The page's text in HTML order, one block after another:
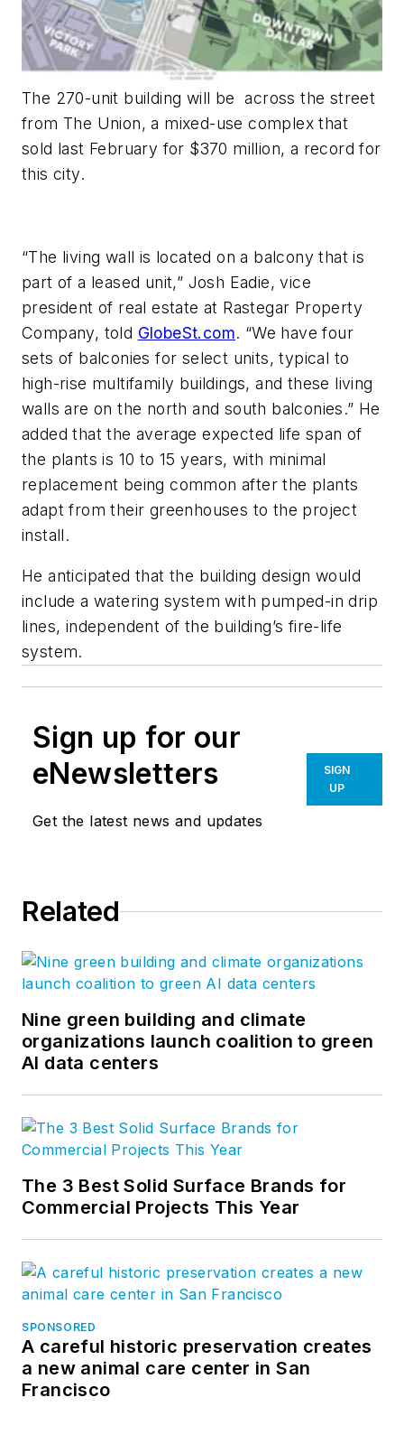
The 270-unit building will be across the street
from The Union, a mixed-use complex that
sold last February for $370 million, a record for
this city.
“The living wall is located on a balcony that is
part of a leased unit,” Josh Eadie, vice
president of real estate at Rastegar Property
Company, told GlobeSt.com. “We have four
sets of balconies for select units, typical to
high-rise multifamily buildings, and these living
walls are on the north and south balconies.” He
added that the average expected life span of
the plants is 10 to 15 years, with minimal
replacement being common after the plants
adapt from their greenhouses to the project
install.
He anticipated that the building design would
include a watering system with pumped-in drip
lines, independent of the building’s fire-life
system.
Sign up for our
eNewsletters
Get the latest news and updates
SIGN
UP
Related
Nine green building and climate
organizations launch coalition to green
AI data centers
The 3 Best Solid Surface Brands for
Commercial Projects This Year
SPONSORED
A careful historic preservation creates
a new animal care center in San
Francisco